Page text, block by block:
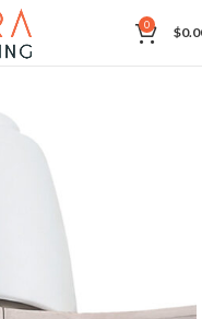
0 $